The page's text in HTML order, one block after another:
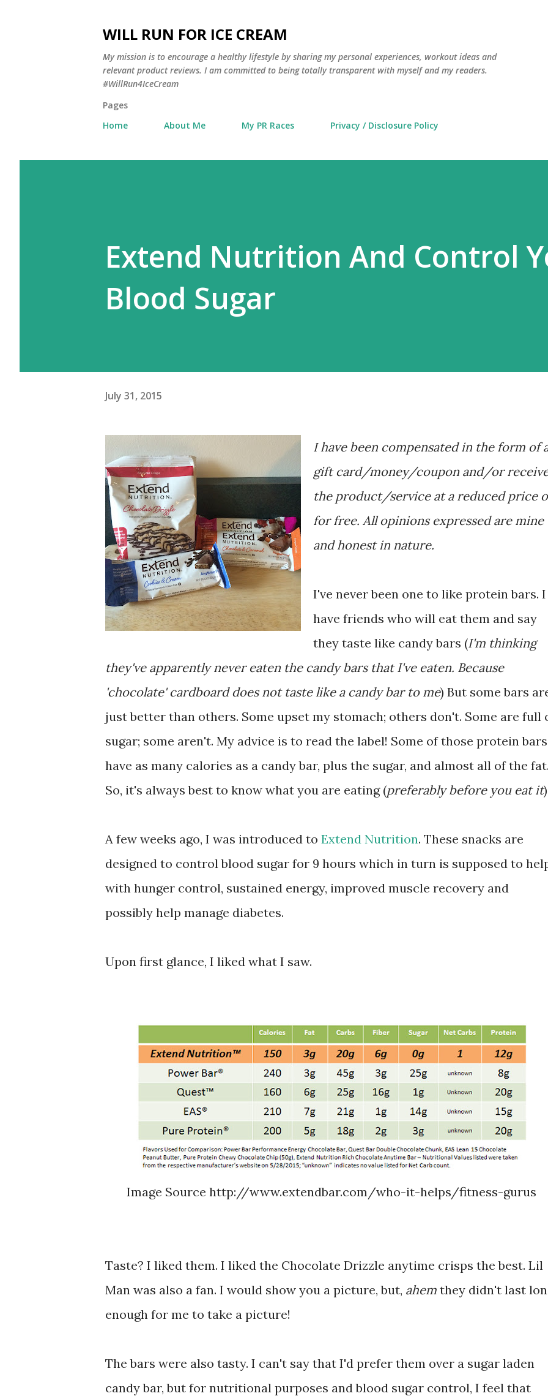
WILL RUN FOR ICE CREAM
My mission is to encourage a healthy lifestyle by sharing my personal experiences, workout ideas and
relevant product reviews. I am committed to being totally transparent with myself and my readers.
#WillRun4IceCream
Pages
Home
About Me My PR Races Privacy / Disclosure Policy
Extend Nutrition And Control
Blood Sugar
July 31, 2015
I have been compensated in the form of
gift card/money/coupon and/or
the product/service at a reduced price
for free. All opinions expressed are mine
and honest in nature.
I've never been one to like protein bars. I
have friends who will eat them and say
they taste like candy bars (I'm thinking
they've apparently never eaten the candy bars that I've eaten. Because
'chocolate' cardboard does not taste like a candy bar to me) But some bars
just better than others. Some upset my stomach; others don't. Some are full
sugar; some aren't. My advice is to read the label! Some of those protein bars
have as many calories as a candy bar, plus the sugar, and almost all of the
So, it's always best to know what you are eating (preferably before you eat it
A few weeks ago, I was introduced to Extend Nutrition. These snacks are
designed to control blood sugar for 9 hours which in turn is supposed to
with hunger control, sustained energy, improved muscle recovery and
possibly help manage diabetes.
Upon first glance, I liked what I saw.
Image Source http://www.extendbar.com/who-it-helps/fitness-gurus
Taste? I liked them. I liked the Chocolate Drizzle anytime crisps the best. Lil
Man was also a fan. I would show you a picture, but, ahem they didn't last
enough for me to take a picture!
The bars were also tasty. I can't say that I'd prefer them over a sugar laden
candy bar, but for nutritional purposes and blood sugar control, I feel that